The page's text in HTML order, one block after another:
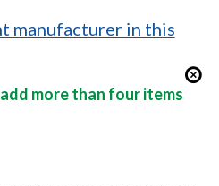
manufacturer in this
more than four items